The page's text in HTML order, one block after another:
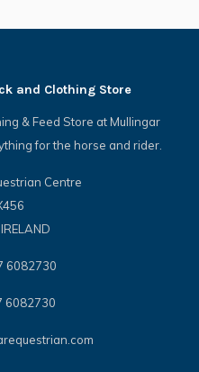
and Clothing Store
& Feed Store at Mullingar
for the horse and rider.
Centre
6082730
6082730